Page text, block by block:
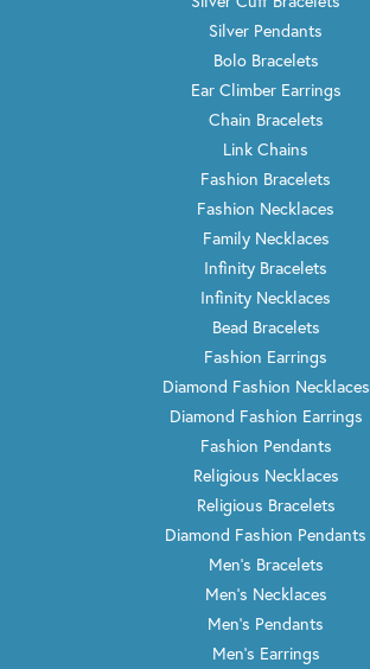
Silver Pendants
Bolo Bracelets
Ear Climber Earrings
Chain Bracelets
Link Chains
Fashion Bracelets
Fashion Necklaces
Family Necklaces
Infinity Bracelets
Infinity Necklaces
Bead Bracelets
Fashion Earrings
Diamond Fashion Necklaces
Diamond Fashion Earrings
Fashion Pendants
Religious Necklaces
Religious Bracelets
Diamond Fashion Pendants
Men's Bracelets
Men's Necklaces
Men's Pendants
Men's Earrings